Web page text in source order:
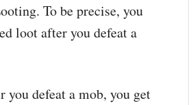
To be precise, you
loot after you defeat a
defeat a mob, you get